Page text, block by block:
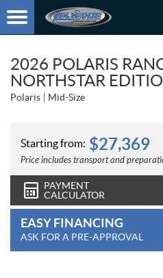
2026 POLARIS
NORTHSTAR
Polaris Mid-Size
Starting from: $27,369
Price includes transport and
PAYMENT
CALCULATOR
EASY FINANCING
ASK FOR A PRE-APPROVAL